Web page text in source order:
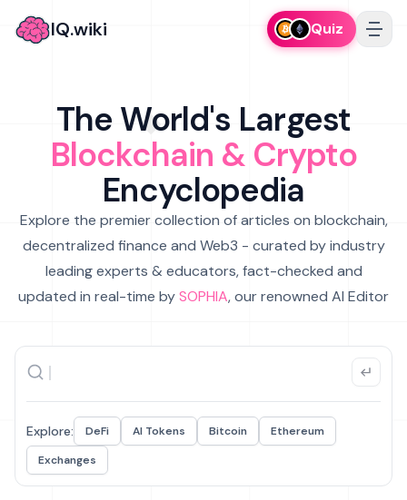
IQ.wiki Quiz
The World's Largest
Blockchain & Crypto
Encyclopedia
Explore the premier collection of articles on blockchain,
decentralized finance and Web3 - curated by industry
leading experts & educators, fact-checked and
updated in real-time bySOPHIA, our renowned AI Editor
Explore: DeFi AI Tokens Bitcoin
Ethereum
Exchanges